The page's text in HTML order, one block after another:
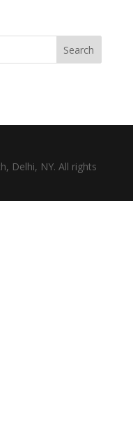
Search
Delhi, NY. All rights